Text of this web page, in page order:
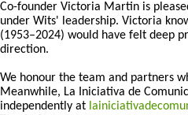
Co-founder Victoria Martin is
under Wits' leadership. Victoria
(1953–2024) would have felt deep
direction.
We honour the team and partners
Meanwhile, La Iniciativa de
independently at